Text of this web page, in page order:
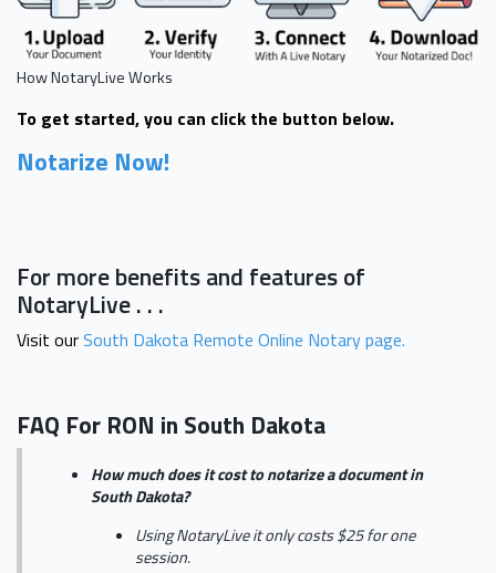
How NotaryLive Works
To get started, you can click the button below.
Notarize Now!
For more benefits and features of
NotaryLive . . .
Visit ourSouth Dakota Remote Online Notary page.
FAQ For RON in South Dakota
How much does it cost to notarize a document in
South Dakota?
Using NotaryLive it only costs $25 for one
session.